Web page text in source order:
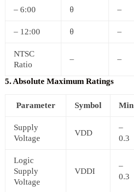
– 6:00 θ –
– 12:00 θ –
NTSC
Ratio
– –
5. Absolute Maximum Ratings
Parameter Symbol Min
Supply
Voltage
VDD
–
0.3
Logic
Supply
Voltage
VDDI
–
0.3